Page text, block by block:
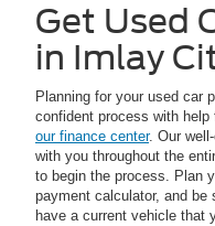
Get Used
in Imlay
Planning for your used car
confident process with
our finance center. Our
with you throughout the
to begin the process. Plan
payment calculator, and be
have a current vehicle that